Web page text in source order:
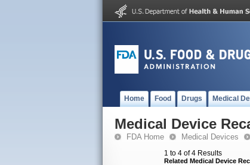
Home Food Drugs Medical
Medical Device
FDA Home Medical Devices
1 to 4 of 4 Results
Related Medical Device